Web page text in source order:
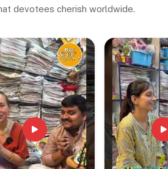
devotees cherish worldwide.